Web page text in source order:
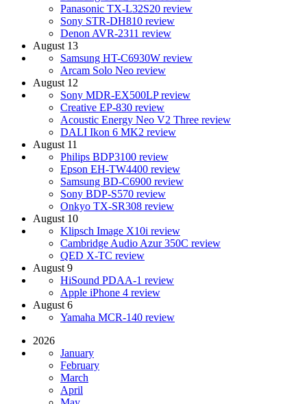
Panasonic TX-L32S20 review
Sony STR-DH810 review
Denon AVR-2311 review
August 13
Samsung HT-C6930W review
Arcam Solo Neo review
August 12
Sony MDR-EX500LP review
Creative EP-830 review
Acoustic Energy Neo V2 Three review
DALI Ikon 6 MK2 review
August 11
Philips BDP3100 review
Epson EH-TW4400 review
Samsung BD-C6900 review
Sony BDP-S570 review
Onkyo TX-SR308 review
August 10
Klipsch Image X10i review
Cambridge Audio Azur 350C review
QED X-TC review
August 9
HiSound PDAA-1 review
Apple iPhone 4 review
August 6
Yamaha MCR-140 review
2026
January
February
March
April